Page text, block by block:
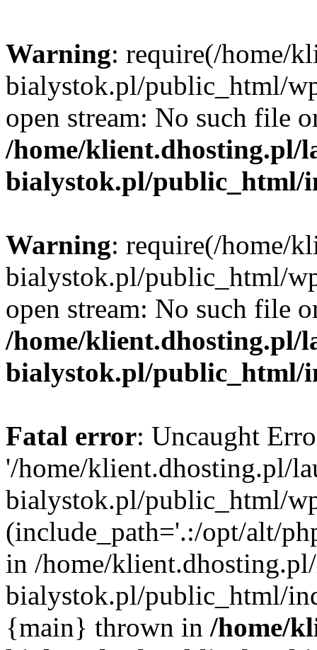
Warning: require(/home/
bialystok.pl/public_html/
open stream: No such file
/home/klient.dhosting.pl/
bialystok.pl/public_html/
Warning: require(/home/
bialystok.pl/public_html/
open stream: No such file
/home/klient.dhosting.pl/
bialystok.pl/public_html/
Fatal error: Uncaught
'/home/klient.dhosting.pl/
bialystok.pl/public_html/
(include_path='.:/opt/alt/
in /home/
bialystok.pl/public_html/
{main} thrown in /home/